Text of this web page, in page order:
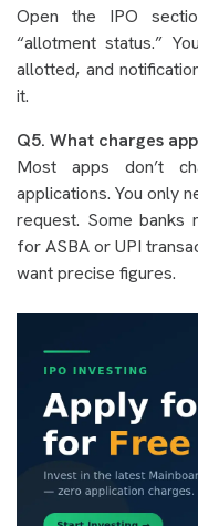
Open the IPO
“allotment status.”
allotted, and
it.
Q5. What charges
Most apps don’t
applications. You only
request. Some banks
for ASBA or UPI
want precise figures.